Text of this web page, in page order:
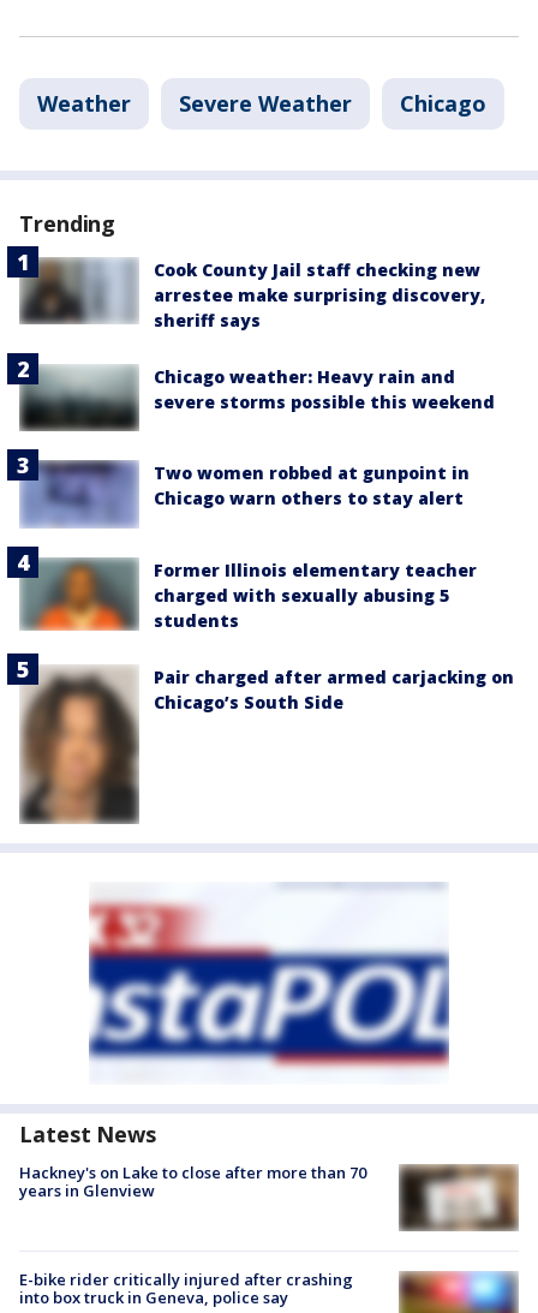
Weather Severe Weather Chicago
Trending
Cook County Jail staff checking new
arrestee make surprising discovery,
sheriff says
Chicago weather: Heavy rain and
severe storms possible this weekend
Two women robbed at gunpoint in
Chicago warn others to stay alert
Former Illinois elementary teacher
charged with sexually abusing 5
students
Pair charged after armed carjacking on
Chicago’s South Side
Latest News
Hackney's on Lake to close after more than 70
years in Glenview
E-bike rider critically injured after crashing
into box truck in Geneva, police say